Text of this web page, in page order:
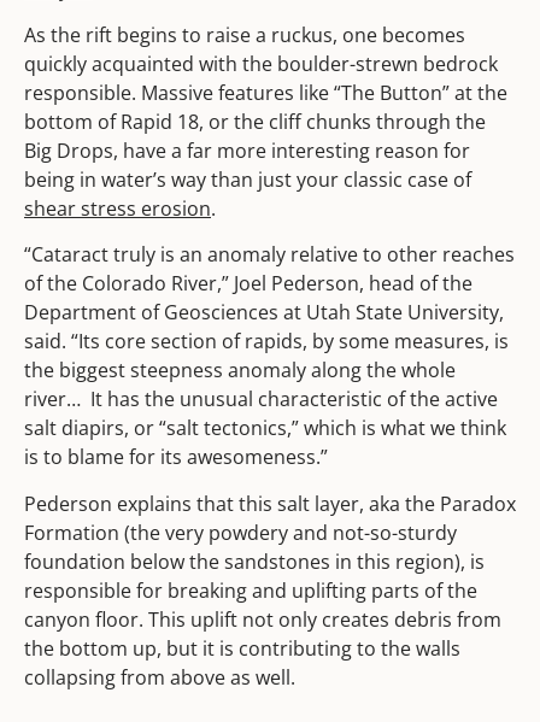
As the rift begins to raise a ruckus, one becomes
quickly acquainted with the boulder-strewn bedrock
responsible. Massive features like “The Button” at the
bottom of Rapid 18, or the cliff chunks through the
Big Drops, have a far more interesting reason for
being in water’s way than just your classic case of
shear stress erosion.
“Cataract truly is an anomaly relative to other reaches
of the Colorado River,” Joel Pederson, head of the
Department of Geosciences at Utah State University,
said. “Its core section of rapids, by some measures, is
the biggest steepness anomaly along the whole
river… It has the unusual characteristic of the active
salt diapirs, or “salt tectonics,” which is what we think
is to blame for its awesomeness.”
Pederson explains that this salt layer, aka the Paradox
Formation (the very powdery and not-so-sturdy
foundation below the sandstones in this region), is
responsible for breaking and uplifting parts of the
canyon floor. This uplift not only creates debris from
the bottom up, but it is contributing to the walls
collapsing from above as well.